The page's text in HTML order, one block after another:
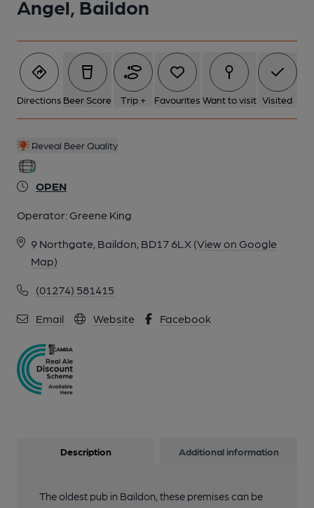
Angel, Baildon
Directions Beer Score Trip + Favourites Want to visit Visited
Reveal Beer Quality
OPEN
Operator: Greene King
9 Northgate, Baildon, BD17 6LX (View on Google
Map)
(01274) 581415
Email Website Facebook
Description Additional information
The oldest pub in Baildon, these premises can be